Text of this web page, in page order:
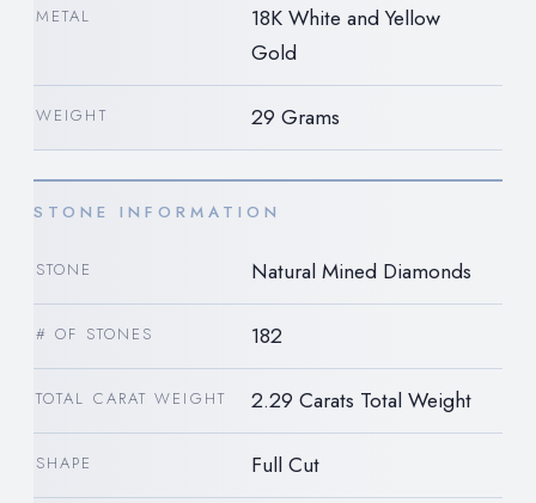
METAL
18K White and Yellow
Gold
WEIGHT 29 Grams
STONE INFORMATION
STONE Natural Mined Diamonds
# OF STONES 182
TOTAL CARAT WEIGHT 2.29 Carats Total Weight
SHAPE Full Cut